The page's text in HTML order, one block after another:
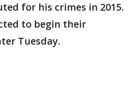
for his crimes in 2015.
to begin their
Tuesday.